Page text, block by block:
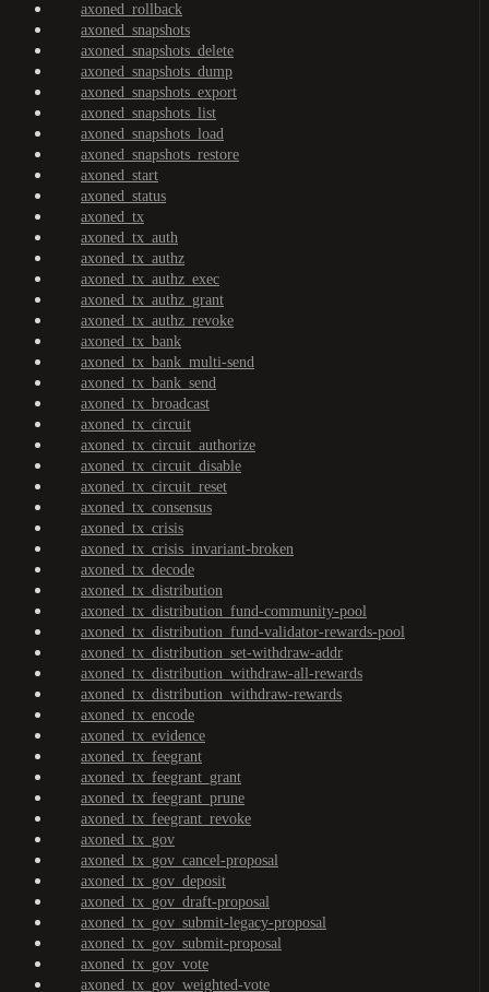
axoned_rollback
axoned_snapshots
axoned_snapshots_delete
axoned_snapshots_dump
axoned_snapshots_export
axoned_snapshots_list
axoned_snapshots_load
axoned_snapshots_restore
axoned_start
axoned_status
axoned_tx
axoned_tx_auth
axoned_tx_authz
axoned_tx_authz_exec
axoned_tx_authz_grant
axoned_tx_authz_revoke
axoned_tx_bank
axoned_tx_bank_multi-send
axoned_tx_bank_send
axoned_tx_broadcast
axoned_tx_circuit
axoned_tx_circuit_authorize
axoned_tx_circuit_disable
axoned_tx_circuit_reset
axoned_tx_consensus
axoned_tx_crisis
axoned_tx_crisis_invariant-broken
axoned_tx_decode
axoned_tx_distribution
axoned_tx_distribution_fund-community-pool
axoned_tx_distribution_fund-validator-rewards-pool
axoned_tx_distribution_set-withdraw-addr
axoned_tx_distribution_withdraw-all-rewards
axoned_tx_distribution_withdraw-rewards
axoned_tx_encode
axoned_tx_evidence
axoned_tx_feegrant
axoned_tx_feegrant_grant
axoned_tx_feegrant_prune
axoned_tx_feegrant_revoke
axoned_tx_gov
axoned_tx_gov_cancel-proposal
axoned_tx_gov_deposit
axoned_tx_gov_draft-proposal
axoned_tx_gov_submit-legacy-proposal
axoned_tx_gov_submit-proposal
axoned_tx_gov_vote
axoned_tx_gov_weighted-vote